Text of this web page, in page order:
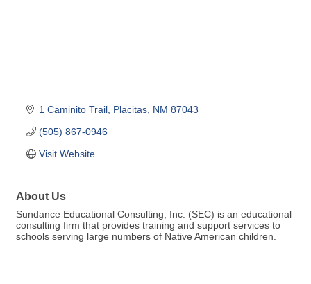
1 Caminito Trail Placitas NM 87043
(505) 867-0946
Visit Website
About Us
Sundance Educational Consulting, Inc. (SEC) is an educational
consulting firm that provides training and support services to
schools serving large numbers of Native American children.